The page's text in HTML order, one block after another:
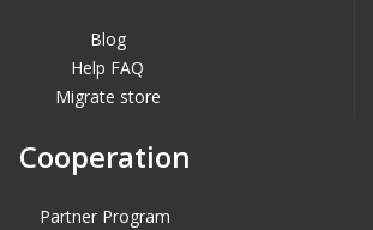
Blog
Help FAQ
Migrate store
Cooperation
Partner Program